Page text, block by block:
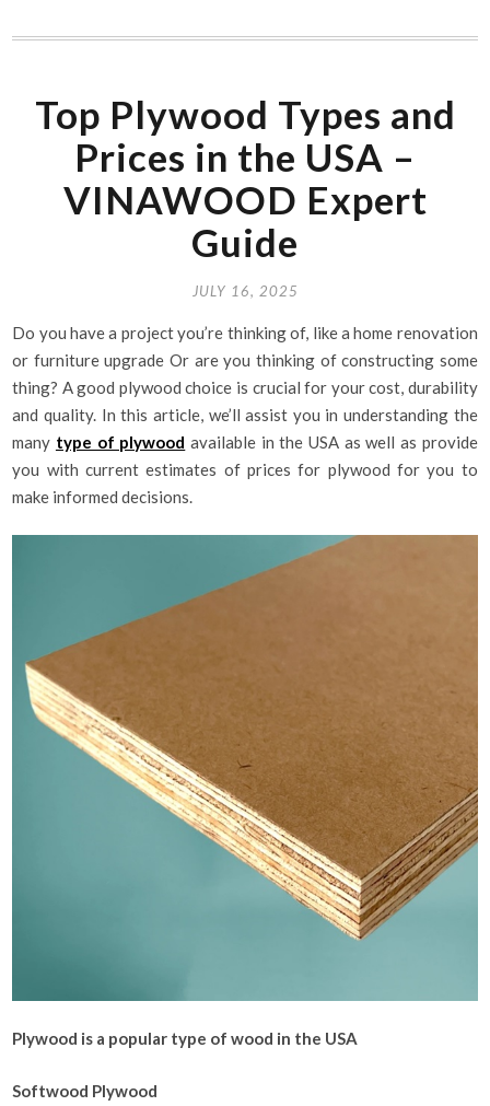
Top Plywood Types and
Prices in the USA –
VINAWOOD Expert
Guide
JULY 16, 2025
Do you have a project you’re thinking of, like a home renovation
or furniture upgrade Or are you thinking of constructing some
thing? A good plywood choice is crucial for your cost, durability
and quality. In this article, we’ll assist you in understanding the
many type of plywood available in the USA as well as provide
you with current estimates of prices for plywood for you to
make informed decisions.
Plywood is a popular type of wood in the USA
Softwood Plywood